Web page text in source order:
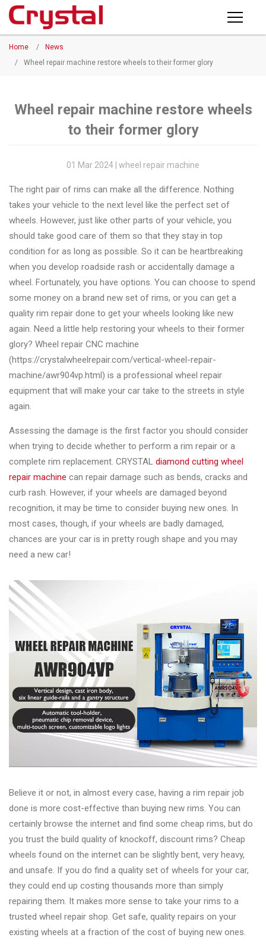
PRODUCTS
ABOUT CRYSTAL
FACTORY
CONTACT US
Home /
News
/
Wheel repair machine restore wheels to their former glory
Wheel repair machine restore wheels
to their former glory
01 Mar 2024 | wheel repair machine
The right pair of rims can make all the difference. Nothing
takes your vehicle to the next level like the perfect set of
wheels. However, just like other parts of your vehicle, you
should take good care of them so that they stay in top
condition for as long as possible. So it can be heartbreaking
when you develop roadside rash or accidentally damage a
wheel. Fortunately, you have options. You can choose to spend
some money on a brand new set of rims, or you can get a
quality rim repair done to get your wheels looking like new
again. Need a little help restoring your wheels to their former
glory? Wheel repair CNC machine
(https://crystalwheelrepair.com/vertical-wheel-repair-
machine/awr904vp.html) is a professional wheel repair
equipment that will make your car take to the streets in style
again.
Assessing the damage is the first factor you should consider
when trying to decide whether to perform a rim repair or a
complete rim replacement. CRYSTAL diamond cutting wheel
repair machine can repair damage such as bends, cracks and
curb rash. However, if your wheels are damaged beyond
recognition, it may be time to consider buying new ones. In
most cases, though, if your wheels are badly damaged,
chances are your car is in pretty rough shape and you may
need a new car!
Believe it or not, in almost every case, having a rim repair job
done is more cost-effective than buying new rims. You can
certainly browse the internet and find some cheap rims, but do
you trust the build quality of knockoff, discount rims? Cheap
wheels found on the internet can be slightly bent, very heavy,
and unsafe. If you do find a quality set of wheels for your car,
they could end up costing thousands more than simply
repairing them. It makes more sense to take your rims to a
trusted wheel repair shop. Get safe, quality repairs on your
existing wheels at a fraction of the cost of buying new ones.
Products
◉
Horizontal
Machine
◉ Wheel
Straightening
Machine
◉ Tire
Changer
◉ Wheel
Alignment
&
Balancer
Wheel
Cleaning
Equipment
◉
Wheel
Coating
Equipment
◉ Wheel
Oven
◉ Tools
&
Accessories
Close